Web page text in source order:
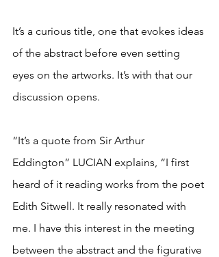
It’s a curious title, one that evokes ideas
of the abstract before even setting
eyes on the artworks. It’s with that our
discussion opens.
“It’s a quote from Sir Arthur
Eddington” LUCIAN explains, “I first
heard of it reading works from the poet
Edith Sitwell. It really resonated with
me. I have this interest in the meeting
between the abstract and the figurative